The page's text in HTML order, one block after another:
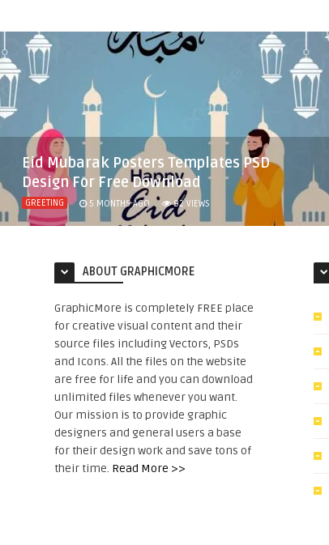
Eid Mubarak Posters Templates PSD
Design For Free Download
GREETING 5 MONTHS AGO 92 VIEWS
ABOUT GRAPHICMORE
GraphicMore is completely FREE place
for creative visual content and their
source files including Vectors, PSDs
and Icons. All the files on the website
are free for life and you can download
unlimited files whenever you want.
Our mission is to provide graphic
designers and general users a base
for their design work and save tons of
their time. Read More >>